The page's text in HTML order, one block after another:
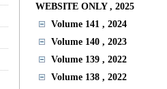
WEBSITE ONLY, 2025
Volume 141 , 2024
Volume 140 , 2023
Volume 139 , 2022
Volume 138 , 2022